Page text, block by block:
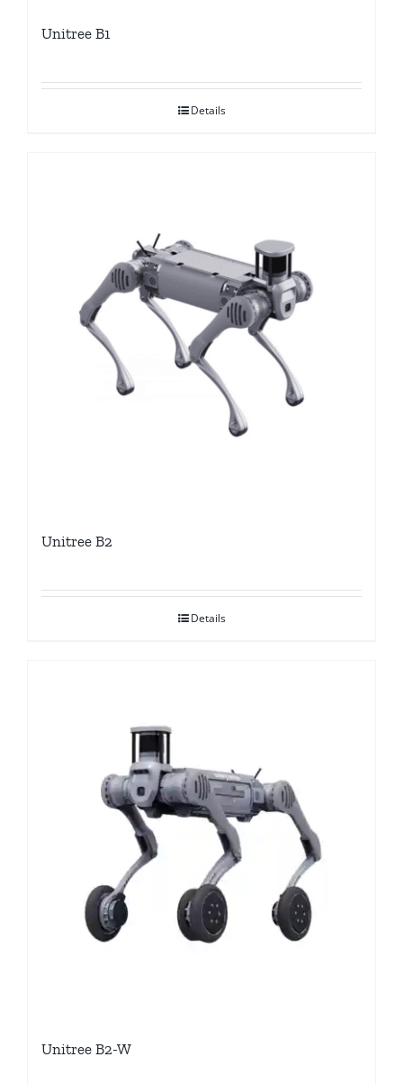
Unitree B1
Details
Unitree B2
Details
Unitree B2-W